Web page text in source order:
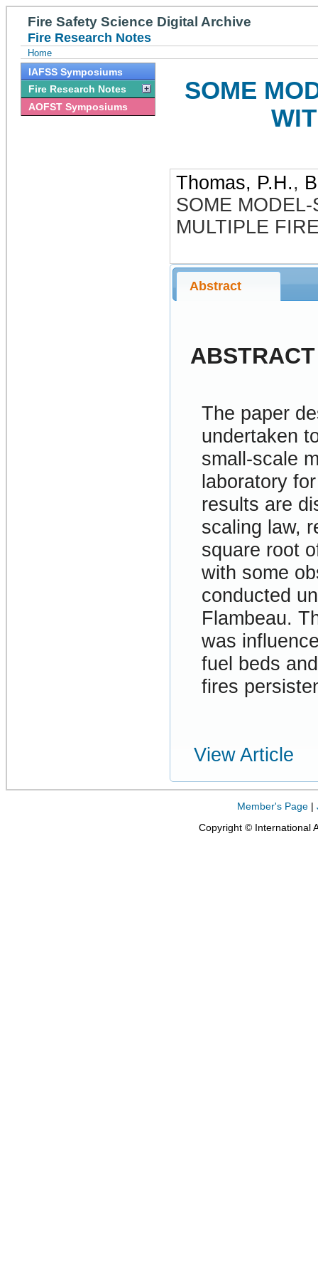
Fire Safety Science Digital Archive
Fire Research Notes
Home
IAFSS Symposiums
Fire Research Notes
AOFST Symposiums
SOME
Thomas, P.H.,
SOME
MULTIPLE
Abstract
ABSTRACT
The paper
undertaken
small-scale
laboratory
results are
scaling law,
square root
with some
conducted
Flambeau.
was
fuel beds
fires
View Article
Member's Page |
Copyright © International